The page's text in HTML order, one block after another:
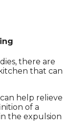
there are
that can
help relieve
of a
the expulsion